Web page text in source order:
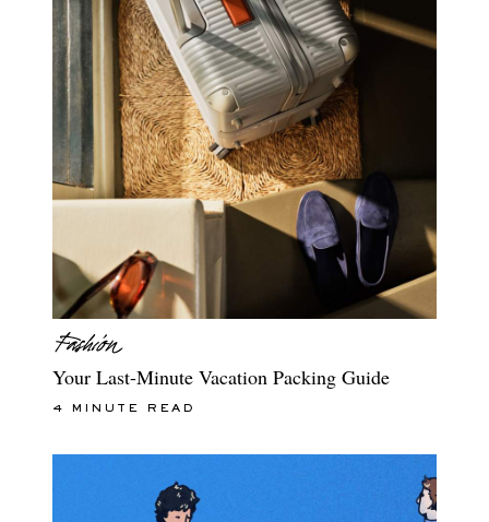
Your Last-Minute Vacation Packing Guide
4 MINUTE READ